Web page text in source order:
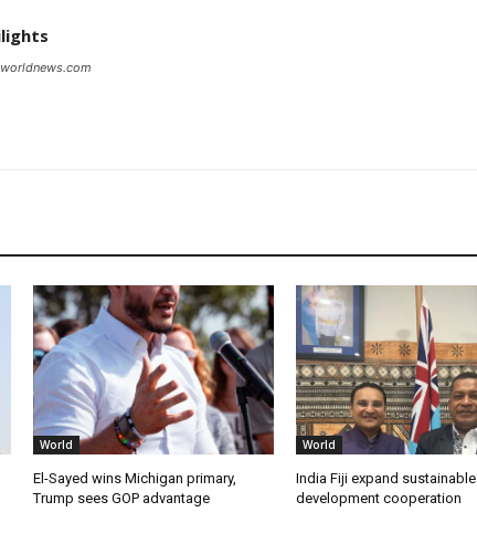
World
El-Sayed wins Michigan primary,
Trump sees GOP advantage
World
India Fiji expand sustainable
development cooperation